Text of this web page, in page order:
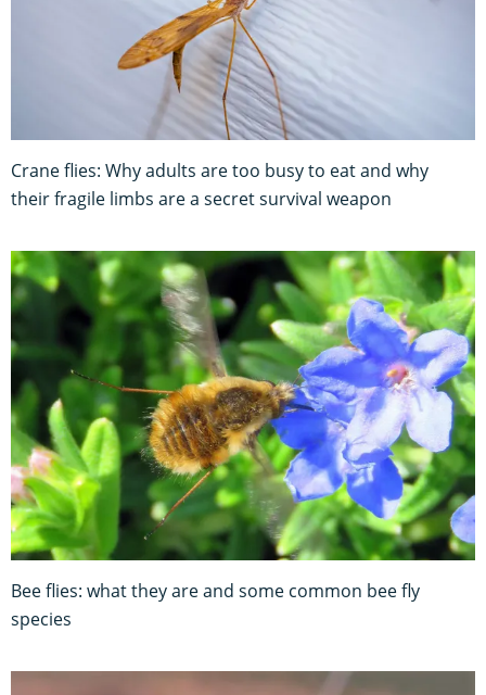
Crane flies: Why adults are too busy to eat and why
their fragile limbs are a secret survival weapon
Bee flies: what they are and some common bee fly
species